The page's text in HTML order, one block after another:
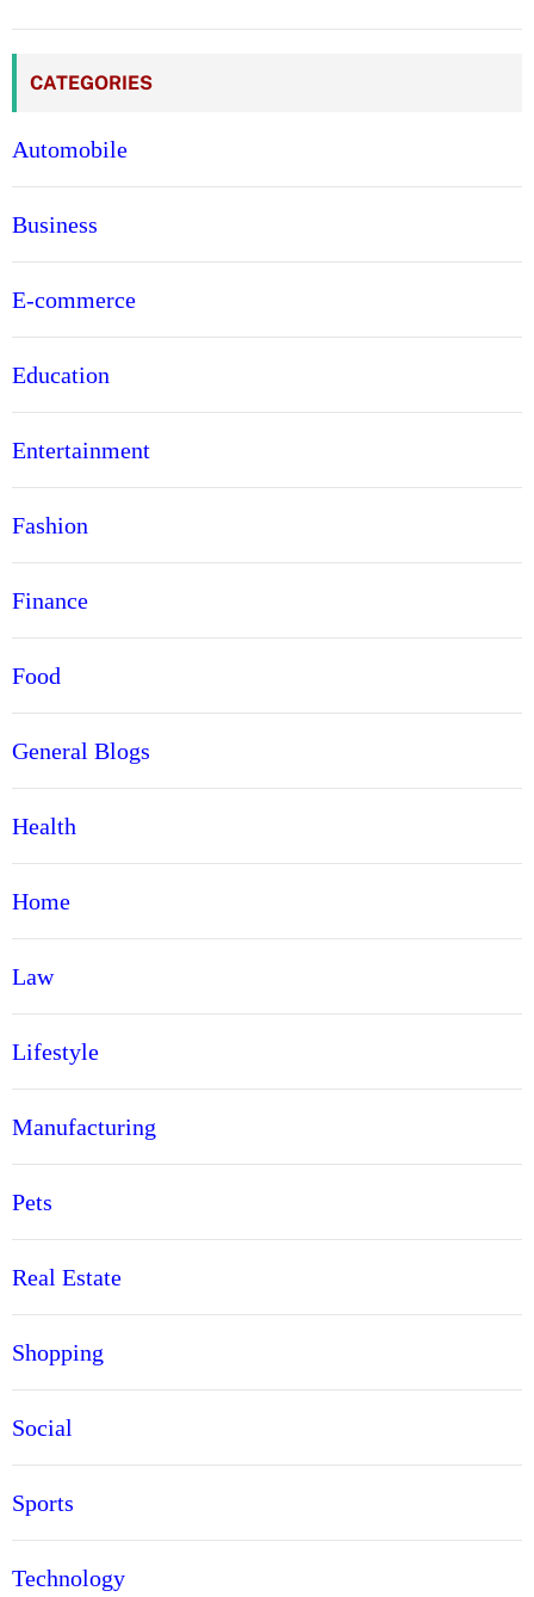
CATEGORIES
Automobile
Business
E-commerce
Education
Entertainment
Fashion
Finance
Food
General Blogs
Health
Home
Law
Lifestyle
Manufacturing
Pets
Real Estate
Shopping
Social
Sports
Technology